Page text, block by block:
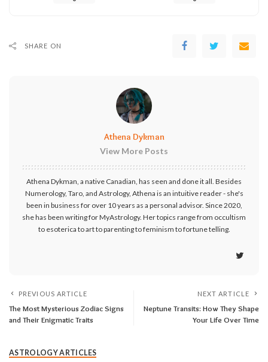
SHARE ON
Athena Dykman
View More Posts
Athena Dykman, a native Canadian, has seen and done it all. Besides
Numerology, Taro, and Astrology, Athena is an intuitive reader - she's
been in business for over 10 years as a personal advisor. Since 2020,
she has been writing for MyAstrology. Her topics range from occultism
to esoterica to art to parenting to feminism to fortune telling.
PREVIOUS ARTICLE
The Most Mysterious Zodiac Signs
and Their Enigmatic Traits
NEXT ARTICLE
Neptune Transits: How They Shape
Your Life Over Time
ASTROLOGY ARTICLES